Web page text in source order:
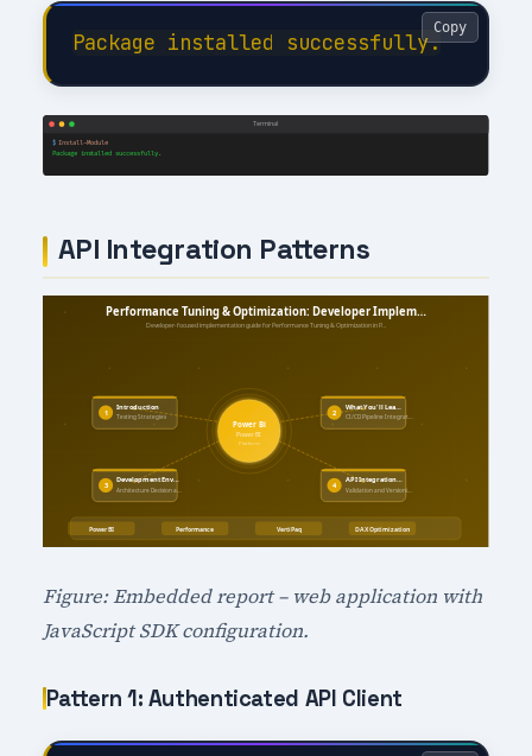
Package installed successfully.
Copy
API Integration Patterns
Figure: Embedded report – web application with
JavaScript SDK configuration.
Pattern 1: Authenticated API Client